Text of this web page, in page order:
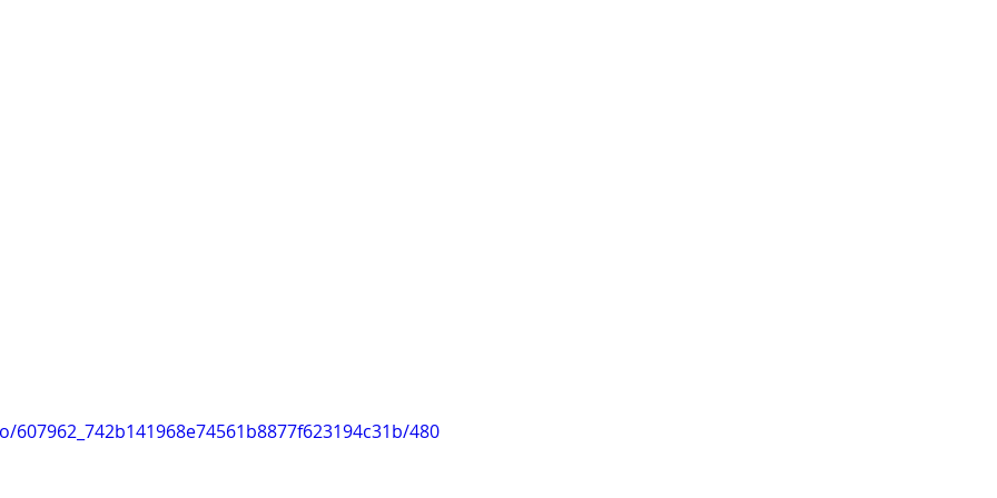
480